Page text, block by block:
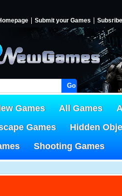
Submit your Games Subsribe
Go!
Games All Games
Games
Hidden
Shooting Games